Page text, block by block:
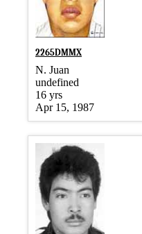
2265DMMX
N. Juan
undefined
16 yrs
Apr 15, 1987